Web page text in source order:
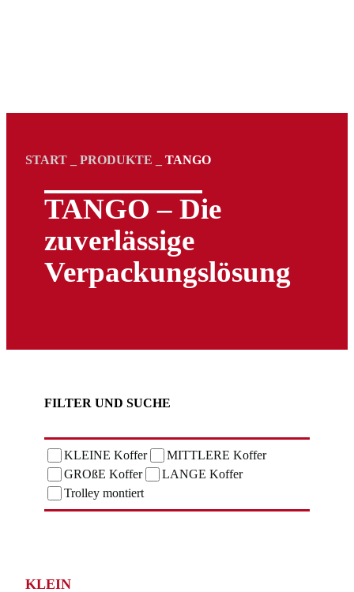
START PRODUKTE TANGO
TANGO – Die
zuverlässige
Verpackungs­lösung
FILTER UND SUCHE
KLEINE Koffer
MITTLERE Koffer
GROßE Koffer
LANGE Koffer
Trolley montiert
KLEIN